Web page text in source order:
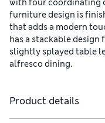
with four coordinating
furniture design is
that adds a modern
has a stackable
slightly splayed table
alfresco dining.
Product details